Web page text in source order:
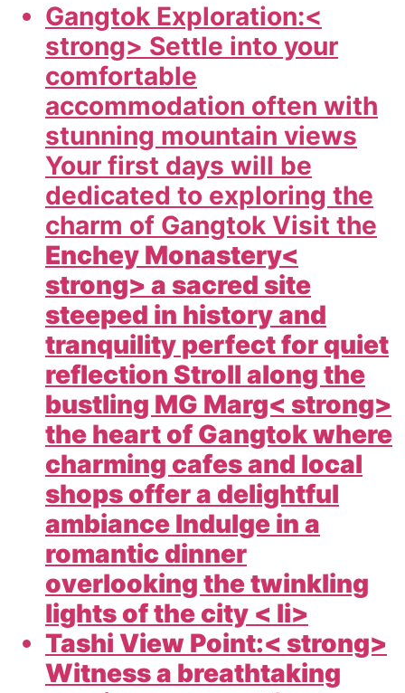
Gangtok Exploration:<
strong> Settle into your
comfortable
accommodation often with
stunning mountain views
Your first days will be
dedicated to exploring the
charm of Gangtok Visit the
Enchey Monastery<
strong> a sacred site
steeped in history and
tranquility perfect for quiet
reflection Stroll along the
bustling MG Marg< strong>
the heart of Gangtok where
charming cafes and local
shops offer a delightful
ambiance Indulge in a
romantic dinner
overlooking the twinkling
lights of the city < li>
Tashi View Point:< strong>
Witness a breathtaking